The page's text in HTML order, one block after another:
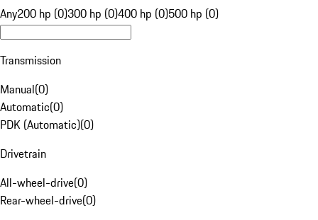
Any200 hp (0)300 hp (0)400 hp (0)500 hp (0)
Transmission
Manual(0)
Automatic(0)
PDK (Automatic)(0)
Drivetrain
All-wheel-drive(0)
Rear-wheel-drive(0)